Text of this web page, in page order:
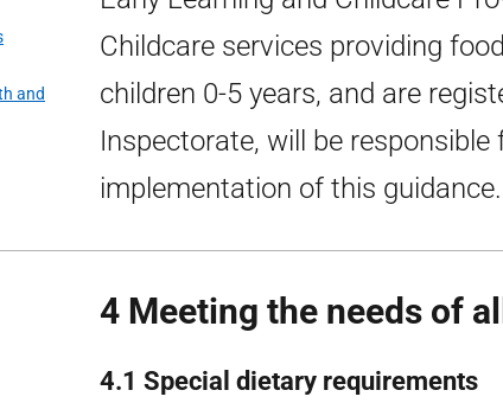
and
Childcare services providing
children 0-5 years, and are
Inspectorate, will be responsible
implementation of this guidance.
4 Meeting the needs of
4.1 Special dietary requirements